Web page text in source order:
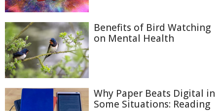
Benefits of Bird Watching
on Mental Health
Why Paper Beats Digital in
Some Situations: Reading